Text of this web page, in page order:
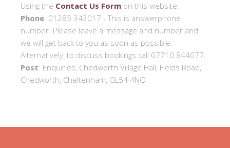
Using the Contact Us Form on this website.
Phone: 01285 343017 - This is answerphone
number. Please leave a message and number and
we will get back to you as soon as possible.
Alternatively, to discuss bookings call 07710 844077.
Post: Enquiries, Chedworth Village Hall, Fields Road,
Chedworth, Cheltenham, GL54 4NQ